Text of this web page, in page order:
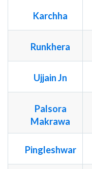
Karchha
Runkhera
Ujjain Jn
Palsora
Makrawa
Pingleshwar